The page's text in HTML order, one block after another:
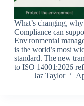
What’s changing,
Compliance can
Environmental
is the world’s most
standard. The new
to ISO 14001:2026
Jaz Taylor